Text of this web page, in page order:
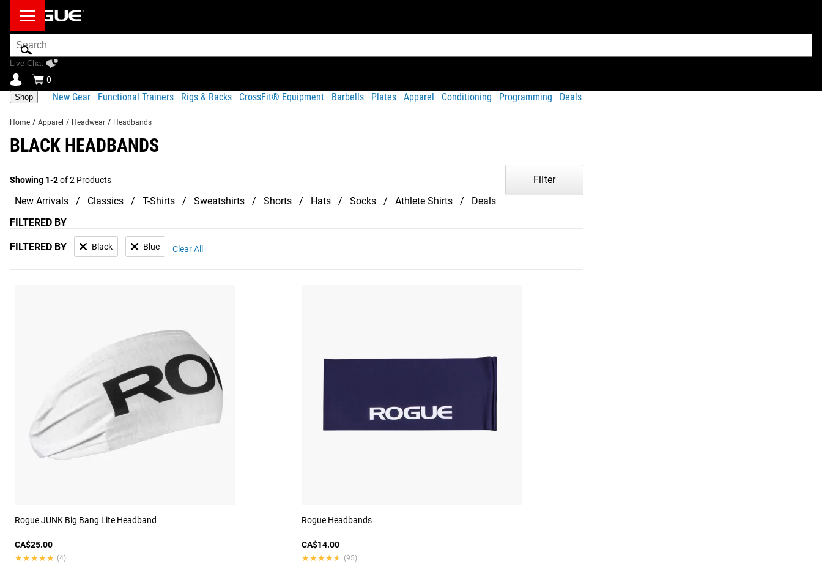
Search
Bar
Live Chat
0
Shop New Gear Functional Trainers Rigs & Racks CrossFit® Equipment Barbells Plates Apparel Conditioning Programming Deals
Home / Apparel / Headwear / Headbands
BLACK HEADBANDS
Showing 1-2of 2 Products
New Arrivals Classics T-Shirts Sweatshirts Shorts Hats Socks Athlete Shirts Deals
Filter
FILTERED BY
FILTERED BY Black Blue Clear All
Rogue JUNK Big Bang Lite Headband
CA$25.00
★★★★★
★★★★★ (4)
Rogue Headbands
CA$14.00
★★★★★
★★★★★ (95)